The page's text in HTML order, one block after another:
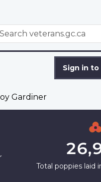
Sign in to
Gardiner
Total poppies laid